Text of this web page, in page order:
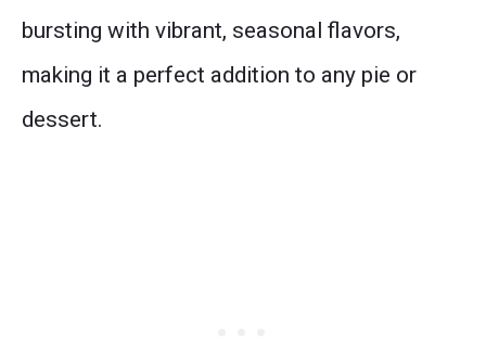
bursting with vibrant, seasonal flavors,
making it a perfect addition to any pie or
dessert.